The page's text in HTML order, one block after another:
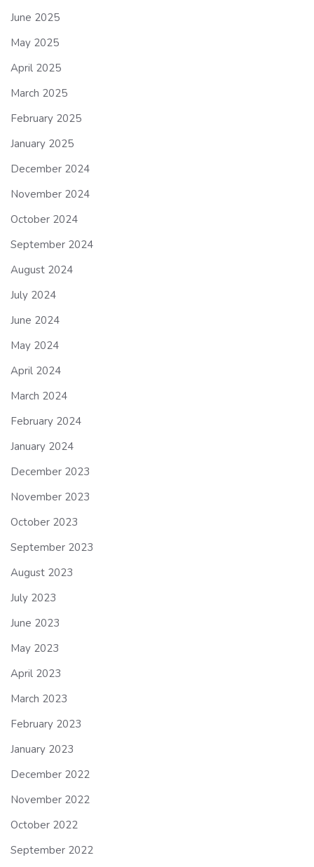
June 2025
May 2025
April 2025
March 2025
February 2025
January 2025
December 2024
November 2024
October 2024
September 2024
August 2024
July 2024
June 2024
May 2024
April 2024
March 2024
February 2024
January 2024
December 2023
November 2023
October 2023
September 2023
August 2023
July 2023
June 2023
May 2023
April 2023
March 2023
February 2023
January 2023
December 2022
November 2022
October 2022
September 2022